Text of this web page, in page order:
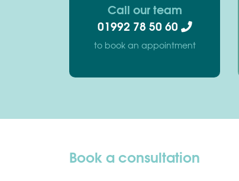
Call our team
01992 78 50 60
to book an appointment
Book a consultation